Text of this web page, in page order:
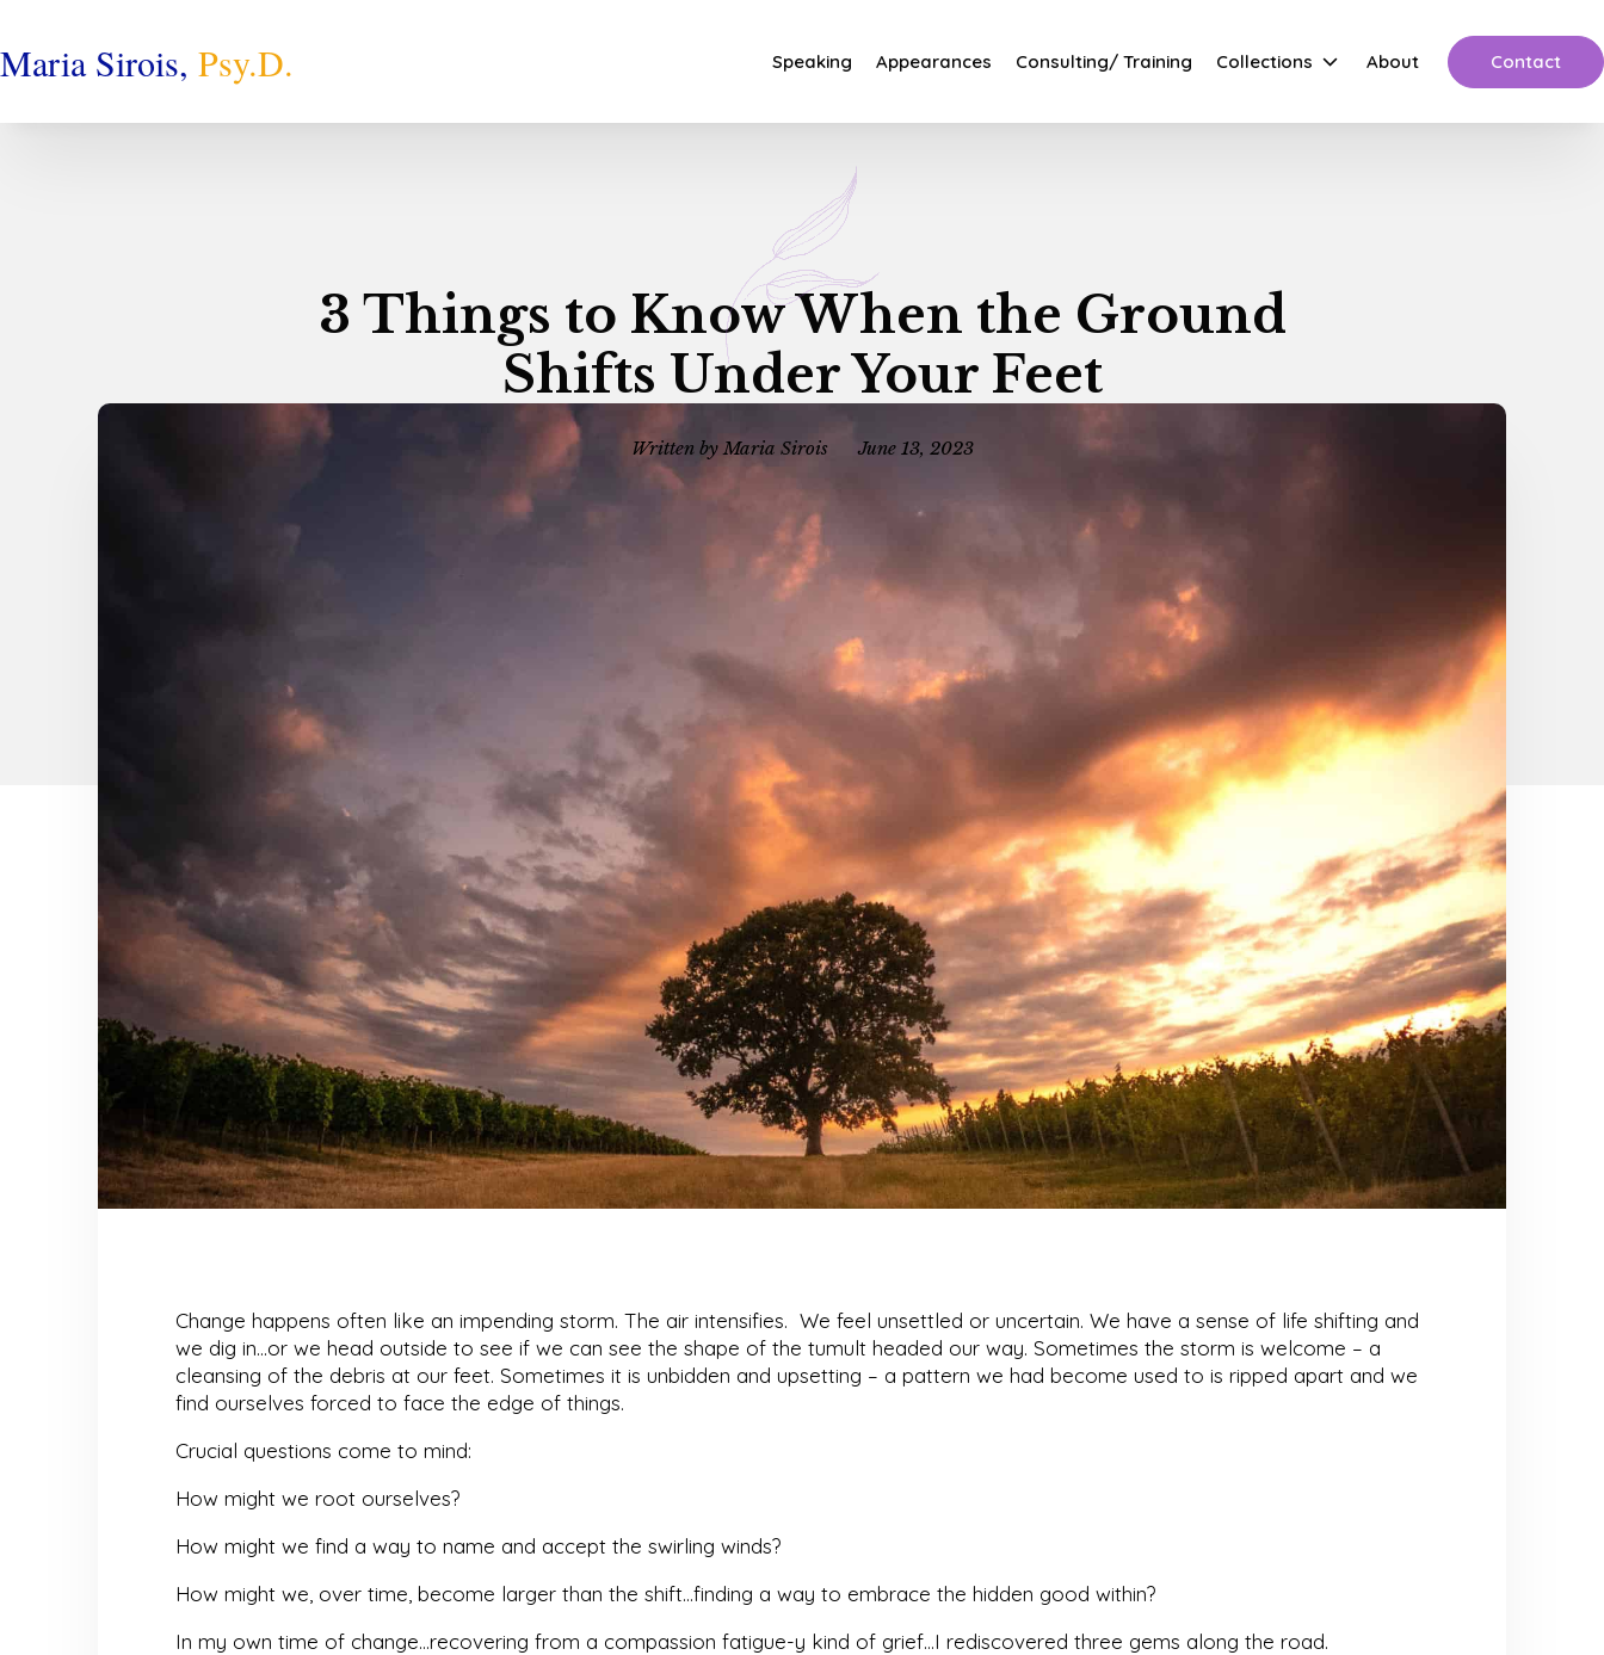
Maria Sirois, Psy.D. Speaking Appearances Consulting/ Training Collections About Contact
3 Things to Know When the Ground
Shifts Under Your Feet
Written byMaria Sirois June 13, 2023
Change happens often like an impending storm. The air intensifies. We feel unsettled or uncertain. We have a sense of life shifting and
we dig in…or we head outside to see if we can see the shape of the tumult headed our way. Sometimes the storm is welcome – a
cleansing of the debris at our feet. Sometimes it is unbidden and upsetting – a pattern we had become used to is ripped apart and we
find ourselves forced to face the edge of things.
Crucial questions come to mind:
How might we root ourselves?
How might we find a way to name and accept the swirling winds?
How might we, over time, become larger than the shift…finding a way to embrace the hidden good within?
In my own time of change…recovering from a compassion fatigue-y kind of grief…I rediscovered three gems along the road.